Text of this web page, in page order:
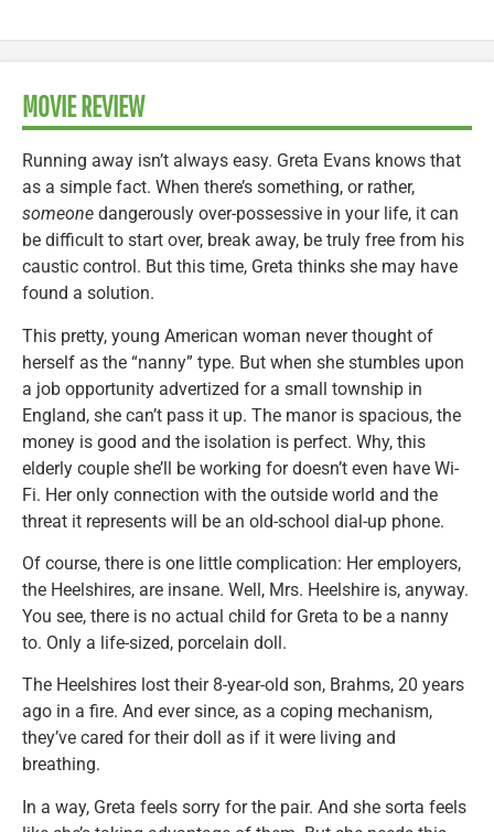
MOVIE REVIEW
Running away isn’t always easy. Greta Evans knows that
as a simple fact. When there’s something, or rather,
someone dangerously over-possessive in your life, it can
be difficult to start over, break away, be truly free from his
caustic control. But this time, Greta thinks she may have
found a solution.
This pretty, young American woman never thought of
herself as the “nanny” type. But when she stumbles upon
a job opportunity advertized for a small township in
England, she can’t pass it up. The manor is spacious, the
money is good and the isolation is perfect. Why, this
elderly couple she’ll be working for doesn’t even have Wi-
Fi. Her only connection with the outside world and the
threat it represents will be an old-school dial-up phone.
Of course, there is one little complication: Her employers,
the Heelshires, are insane. Well, Mrs. Heelshire is, anyway.
You see, there is no actual child for Greta to be a nanny
to. Only a life-sized, porcelain doll.
The Heelshires lost their 8-year-old son, Brahms, 20 years
ago in a fire. And ever since, as a coping mechanism,
they’ve cared for their doll as if it were living and
breathing.
In a way, Greta feels sorry for the pair. And she sorta feels